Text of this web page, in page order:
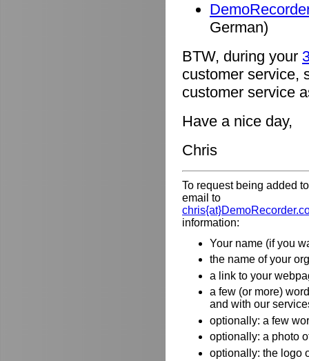
German)
BTW, during your
customer service,
customer service
Have a nice day,
Chris
To request being added
email to
information:
Your name (if you
the name of your
a link to your
a few (or more)
and with our
optionally: a few
optionally: a photo
optionally: the logo